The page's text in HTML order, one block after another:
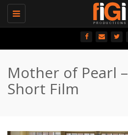
Toggle
navigation
Mother of Pearl –
Short Film